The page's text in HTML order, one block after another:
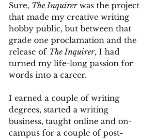
Sure, The Inquirer was the project
that made my creative writing
hobby public, but between that
grade one proclamation and the
release of The Inquirer, I had
turned my life-long passion for
words into a career.
I earned a couple of writing
degrees, started a writing
business, taught online and on-
campus for a couple of post-